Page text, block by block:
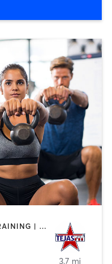
CIRCUIT TRAINING | PERSONAL TRAINING | WEIGHT TRAINING | YOGA
3.7 mi